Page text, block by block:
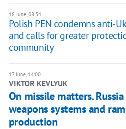
18 June, 08:34
Polish PEN condemns anti-
and calls for greater
community
17 June, 14:00
VIKTOR KEVLYUK
​On missile matters.
weapons systems and
production